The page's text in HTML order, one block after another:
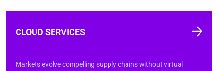
CLOUD SERVICES
Markets evolve compelling supply chains without virtual